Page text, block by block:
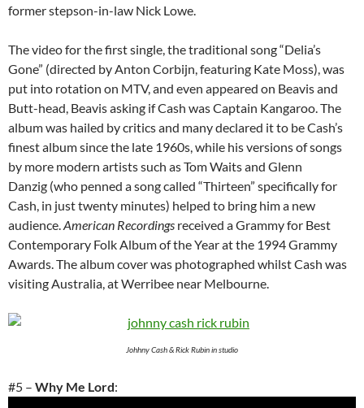
former stepson-in-law Nick Lowe.
The video for the first single, the traditional song “Delia’s
Gone” (directed by Anton Corbijn, featuring Kate Moss), was
put into rotation on MTV, and even appeared on Beavis and
Butt-head, Beavis asking if Cash was Captain Kangaroo. The
album was hailed by critics and many declared it to be Cash’s
finest album since the late 1960s, while his versions of songs
by more modern artists such as Tom Waits and Glenn
Danzig (who penned a song called “Thirteen” specifically for
Cash, in just twenty minutes) helped to bring him a new
audience.American Recordings received a Grammy for Best
Contemporary Folk Album of the Year at the 1994 Grammy
Awards. The album cover was photographed whilst Cash was
visiting Australia, at Werribee near Melbourne.
Johhny Cash & Rick Rubin in studio
#5 – Why Me Lord: